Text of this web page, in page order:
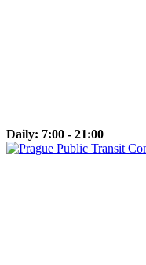
Daily: 7:00 - 21:00